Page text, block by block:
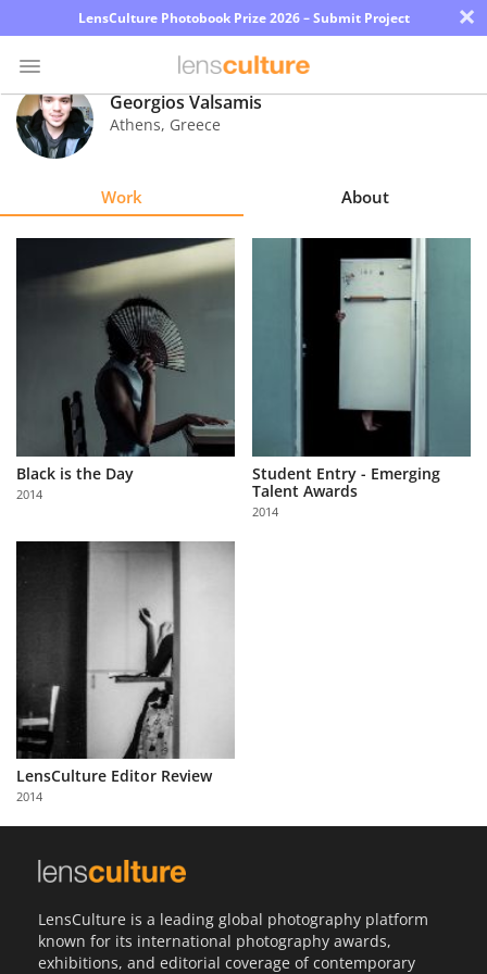
LensCulture Photobook Prize 2026 – Submit Project ×
Photo
Contest
Partner
with
Us
Sign
Georgios Valsamis
Athens, Greece
Work About
Black is the Day
2014
Student Entry - Emerging
Talent Awards
2014
LensCulture Editor Review
2014
LensCulture is a leading global photography platform
known for its international photography awards,
exhibitions, and editorial coverage of contemporary